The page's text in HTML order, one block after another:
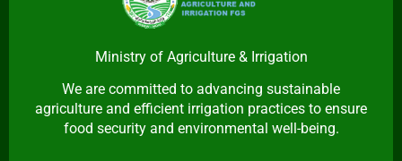
Ministry of Agriculture & Irrigation
We are committed to advancing sustainable
agriculture and efficient irrigation practices to ensure
food security and environmental well-being.